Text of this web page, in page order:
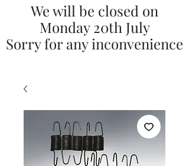
We will be closed on
Monday 20th July
Sorry for any inconvenience